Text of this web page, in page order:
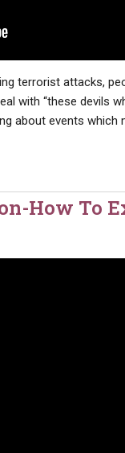
terrorist attacks,
with “these devils
about events which
How To